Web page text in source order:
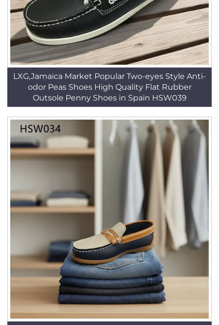
LXG,Jamaica Market Popular Two-eyes Style Anti-
odor Peas Shoes High Quality Flat Rubber
Outsole Penny Shoes in Spain HSW039